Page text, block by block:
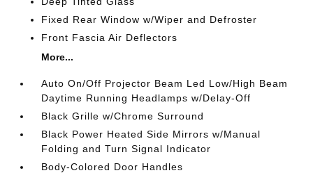
Fixed Rear Window w/Wiper and Defroster
Front Fascia Air Deflectors
More...
Auto On/Off Projector Beam Led Low/High Beam
Daytime Running Headlamps w/Delay-Off
Black Grille w/Chrome Surround
Black Power Heated Side Mirrors w/Manual
Folding and Turn Signal Indicator
Body-Colored Door Handles